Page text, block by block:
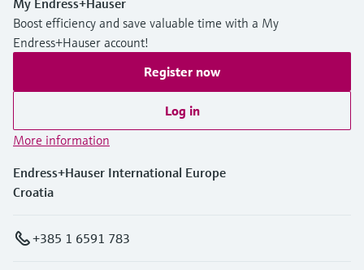
Boost efficiency and save valuable time with a My
Endress+Hauser account!
Register now
Log in
More information
Endress+Hauser International Europe
Croatia
+385 1 6591 783